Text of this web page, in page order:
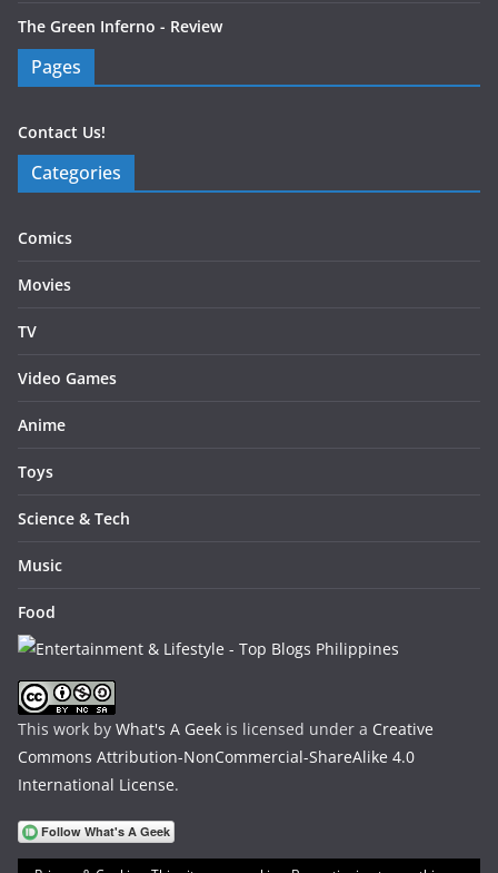
The Green Inferno - Review
Pages
Contact Us!
Categories
Comics
Movies
TV
Video Games
Anime
Toys
Science & Tech
Music
Food
This work by What's A Geek is licensed under a Creative
Commons Attribution-NonCommercial-ShareAlike 4.0
International License.